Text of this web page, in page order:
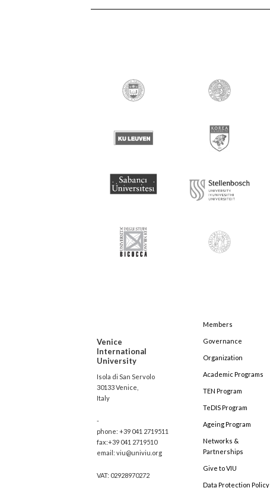
Venice
International
University
Isola di San Servolo
30133 Venice,
Italy
-
phone: +39 041 2719511
fax:+39 041 2719510
email: viu@univiu.org
VAT: 02928970272
Members
Governance
Organization
Academic Programs
TEN Program
TeDIS Program
Ageing Program
Networks &
Partnerships
Give to VIU
Data Protection Policy